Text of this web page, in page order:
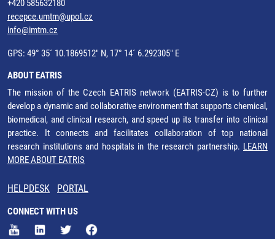
+420 585632180
recepce.umtm@upol.cz
info@imtm.cz
GPS: 49° 35´ 10.1869512" N, 17° 14´ 6.292305" E
ABOUT EATRIS
The mission of the Czech EATRIS network (EATRIS-CZ) is to further
develop a dynamic and collaborative environment that supports chemical,
biomedical, and clinical research, and speed up its transfer into clinical
practice. It connects and facilitates collaboration of top national
research institutions and hospitals in the research partnership. LEARN
MORE ABOUT EATRIS
HELPDESK PORTAL
CONNECT WITH US